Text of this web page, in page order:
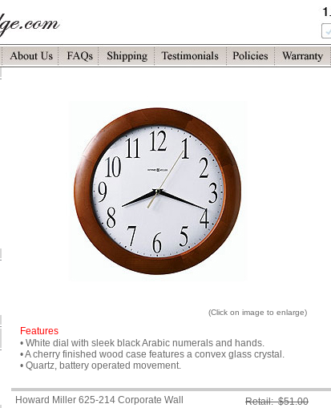
(Click on image to enlarge)
Features
• White dial with sleek black Arabic numerals and hands.
• A cherry finished wood case features a convex glass crystal.
• Quartz, battery operated movement.
Howard Miller 625-214 Corporate Wall
Retail: $51.00